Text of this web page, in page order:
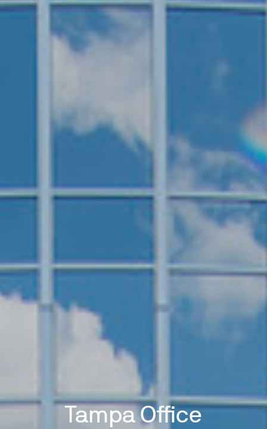
Tampa Office